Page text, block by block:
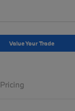
Value Your Trade
Pricing